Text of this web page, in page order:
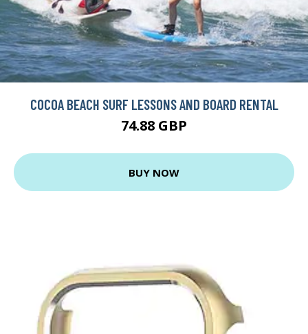
COCOA BEACH SURF LESSONS AND BOARD RENTAL
74.88 GBP
BUY NOW